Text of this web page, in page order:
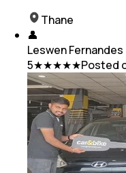
Thane
👤
Leswen Fernandes
5★★★★★Posted